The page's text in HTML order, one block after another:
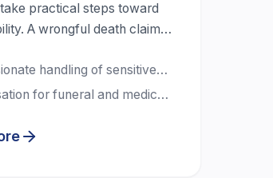
practical steps toward
A wrongful death claim
a death caused by
or company’s
handling of sensitive
for funeral and medical